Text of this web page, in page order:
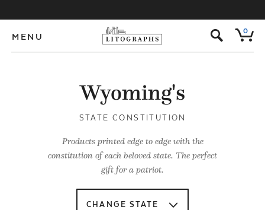
MENU s 0
Wyoming's
STATE CONSTITUTION
Products printed edge to edge with the
constitution of each beloved state. The perfect
gift for a patriot.